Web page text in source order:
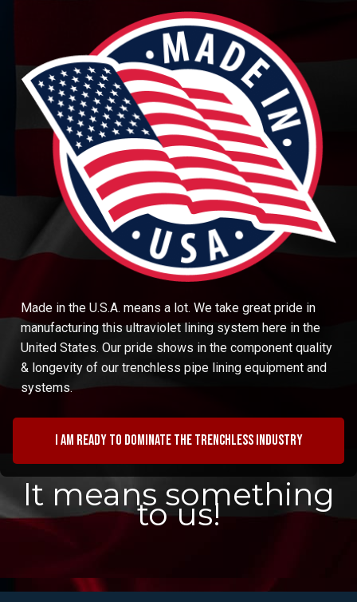
Made in the U.S.A. means a lot. We take great pride in
manufacturing this ultraviolet lining system here in the
United States. Our pride shows in the component quality
& longevity of our trenchless pipe lining equipment and
systems.
I am ready to dominate the trenchless industry
It means something
to us!